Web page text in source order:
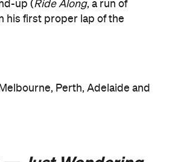
up (Ride Along, a run of
his first proper lap of the
Perth, Adelaide and